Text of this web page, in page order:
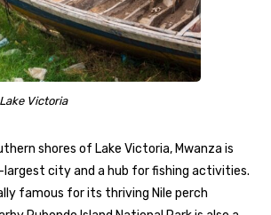
Victoria
shores of Lake Victoria, Mwanza is
largest city and a hub for fishing activities.
famous for its thriving Nile perch